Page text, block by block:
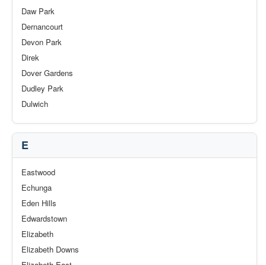
Daw Park
Dernancourt
Devon Park
Direk
Dover Gardens
Dudley Park
Dulwich
E
Eastwood
Echunga
Eden Hills
Edwardstown
Elizabeth
Elizabeth Downs